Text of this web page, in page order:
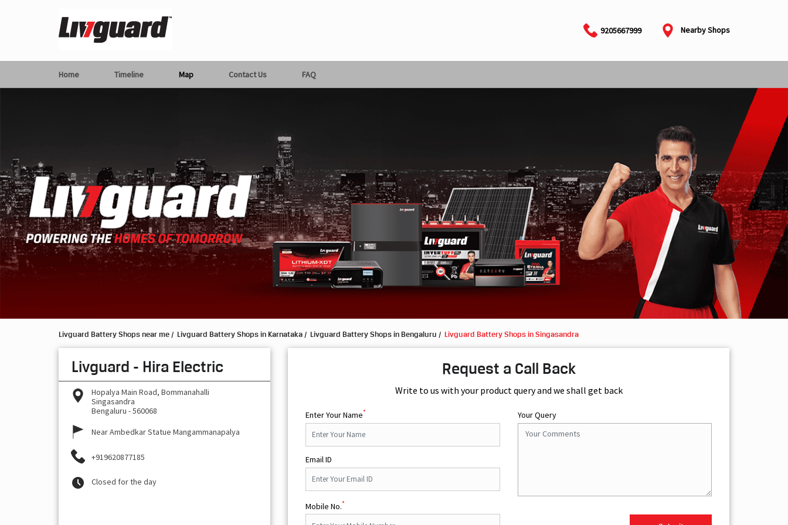
9205667999 Nearby Shops
Home Timeline Map Contact Us FAQ
Livguard Battery Shops near me Livguard Battery Shops in Karnataka Livguard Battery Shops in Bengaluru Livguard Battery Shops in Singasandra
Livguard - Hira Electric
Hopalya Main Road, Bommanahalli
Singasandra
Bengaluru -560068
Near Ambedkar Statue Mangammanapalya
+919620877185
Closed for the day
Request a Call Back
Write to us with your product query and we shall get back
Enter Your Name*
Email ID
Mobile No.*
Your Query